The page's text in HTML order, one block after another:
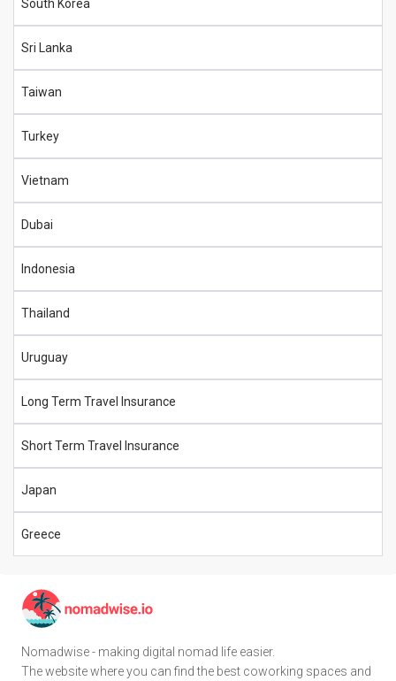
South Korea
Sri Lanka
Taiwan
Turkey
Vietnam
Dubai
Indonesia
Thailand
Uruguay
Long Term Travel Insurance
Short Term Travel Insurance
Japan
Greece
Nomadwise - making digital nomad life easier.
The website where you can find the best coworking spaces and